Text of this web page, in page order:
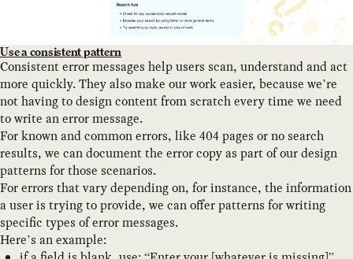
Use a consistent pattern
Consistent error messages help users scan, understand and act
more quickly. They also make our work easier, because we’re
not having to design content from scratch every time we need
to write an error message.
For known and common errors, like 404 pages or no search
results, we can document the error copy as part of our design
patterns for those scenarios.
For errors that vary depending on, for instance, the information
a user is trying to provide, we can offer patterns for writing
specific types of error messages.
Here’s an example: